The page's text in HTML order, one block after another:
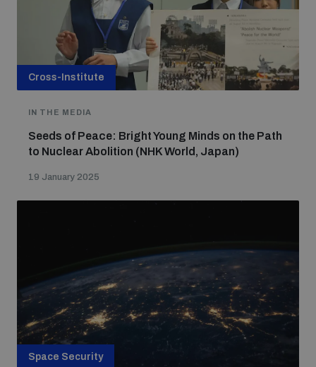
Cross-Institute
IN THE MEDIA
Seeds of Peace: Bright Young Minds on the Path
to Nuclear Abolition (NHK World, Japan)
19 January 2025
Space Security